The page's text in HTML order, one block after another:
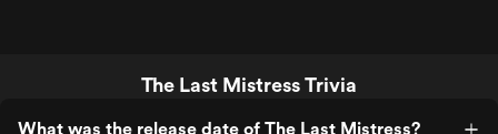
The Last Mistress Trivia
What was the release date of The Last Mistress?